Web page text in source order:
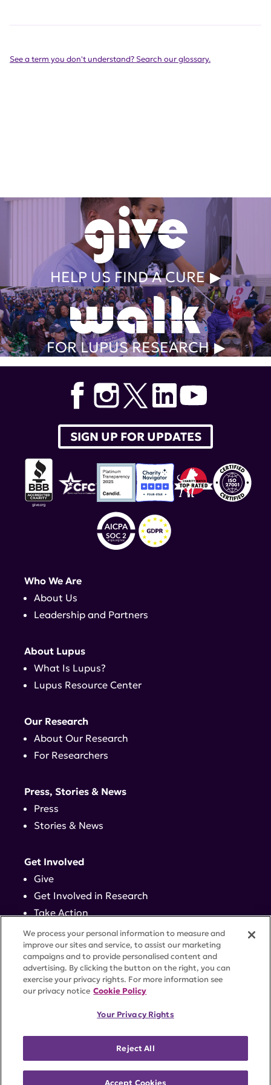
See a term you don't understand? Search our glossary.
HELP US FIND A CURE
FOR LUPUS RESEARCH
status. Federal Tax ID #58-2492929.
SIGN UP FOR UPDATES
Who We Are
About Us
Leadership and Partners
About Lupus
What Is Lupus?
Lupus Resource Center
Our Research
About Our Research
For Researchers
Press, Stories & News
Press
Stories & News
Get Involved
Give
Get Involved in Research
Take Action
Events
Contact
ACCESSIBILITYCOOKIE SETTINGS
We process your personal information to measure and
improve our sites and service, to assist our marketing
campaigns and to provide personalised content and
advertising. By clicking the button on the right, you can
exercise your privacy rights. For more information see
our privacy notice Cookie Policy
Your Privacy Rights
Reject All
Accept Cookies